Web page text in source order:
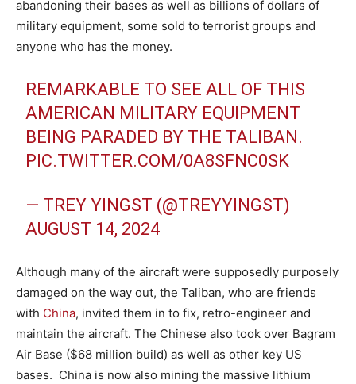
abandoning their bases as well as billions of dollars of
military equipment, some sold to terrorist groups and
anyone who has the money.
REMARKABLE TO SEE ALL OF THIS
AMERICAN MILITARY EQUIPMENT
BEING PARADED BY THE TALIBAN.
PIC.TWITTER.COM/0A8SFNC0SK
— TREY YINGST (@TREYYINGST)
AUGUST 14, 2024
Although many of the aircraft were supposedly purposely
damaged on the way out, the Taliban, who are friends
with China, invited them in to fix, retro-engineer and
maintain the aircraft. The Chinese also took over Bagram
Air Base ($68 million build) as well as other key US
bases. China is now also mining the massive lithium